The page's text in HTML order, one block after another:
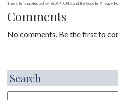
This site is protected by reCAPTCHA and the Google Privacy
Comments
No comments. Be the first to
Search